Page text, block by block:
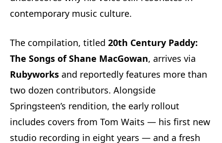
contemporary music culture.
The compilation, titled 20th Century Paddy:
The Songs of Shane MacGowan, arrives via
Rubyworks and reportedly features more than
two dozen contributors. Alongside
Springsteen’s rendition, the early rollout
includes covers from Tom Waits — his first new
studio recording in eight years — and a fresh